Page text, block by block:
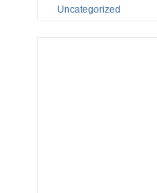
Uncategorized